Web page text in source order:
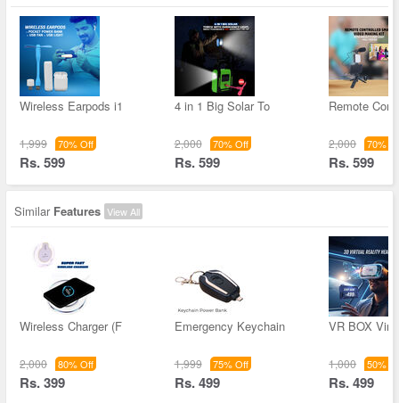
Wireless Earpods i1
1,999 70% Off
Rs. 599
4 in 1 Big Solar To
2,000 70% Off
Rs. 599
Remote
2,000 70%
Rs. 599
Similar Features View All
Wireless Charger (F
2,000 80% Off
Rs. 399
Emergency Keychain
1,999 75% Off
Rs. 499
VR BOX
1,000 50%
Rs. 499